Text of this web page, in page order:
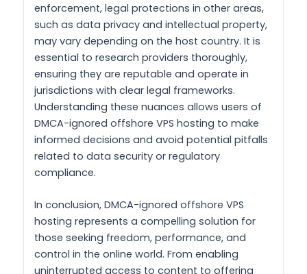
enforcement, legal protections in other areas,
such as data privacy and intellectual property,
may vary depending on the host country. It is
essential to research providers thoroughly,
ensuring they are reputable and operate in
jurisdictions with clear legal frameworks.
Understanding these nuances allows users of
DMCA-ignored offshore VPS hosting to make
informed decisions and avoid potential pitfalls
related to data security or regulatory
compliance.
In conclusion, DMCA-ignored offshore VPS
hosting represents a compelling solution for
those seeking freedom, performance, and
control in the online world. From enabling
uninterrupted access to content to offering